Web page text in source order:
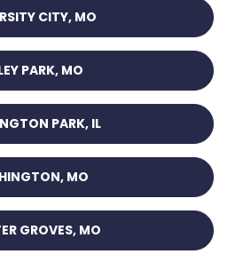
CITY, MO
PARK, MO
PARK, IL
MO
GROVES, MO